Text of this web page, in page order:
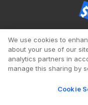
Copyright 1999 -
We use cookies to
about your use of our
analytics partners in
manage this sharing by
Cookie